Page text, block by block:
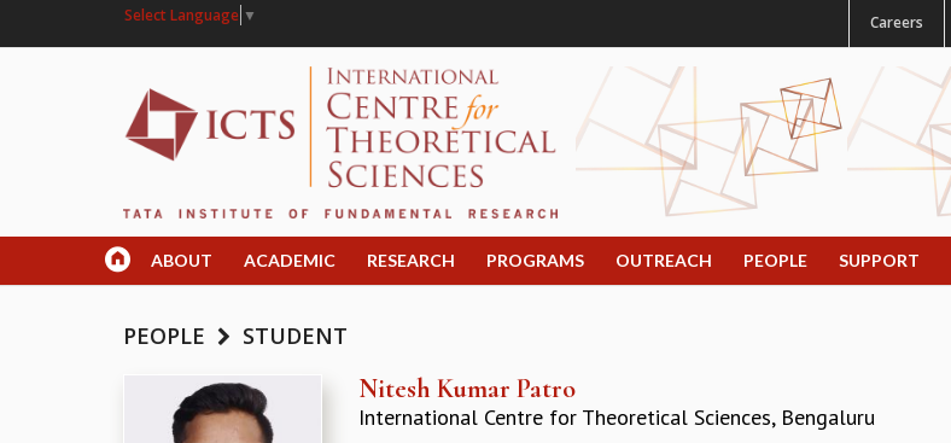
Select Language ▼ Careers
ABOUT ACADEMIC RESEARCH PROGRAMS OUTREACH PEOPLE SUPPORT
PEOPLE STUDENT
Nitesh Kumar Patro
International Centre for Theoretical Sciences, Bengaluru